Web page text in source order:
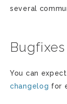
several
Bugfixes
You can
changelog for